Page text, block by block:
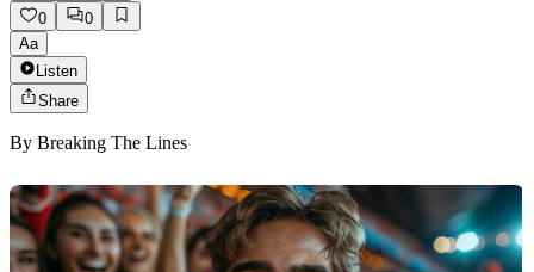
0
0
Aa
Listen
Share
By Breaking The Lines